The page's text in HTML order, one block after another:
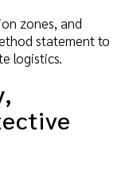
zones, and
statement to
logistics.